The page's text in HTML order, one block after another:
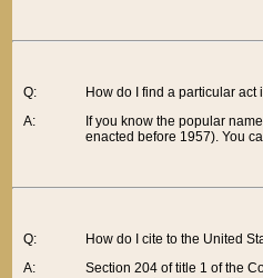
Q:
A:
How do I find a particular
If you know the popular
enacted before 1957). You
Q:
A:
How do I cite to the United
Section 204 of title 1 of the